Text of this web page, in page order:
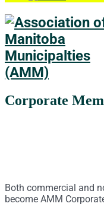
Corporate
Both commercial and
become AMM